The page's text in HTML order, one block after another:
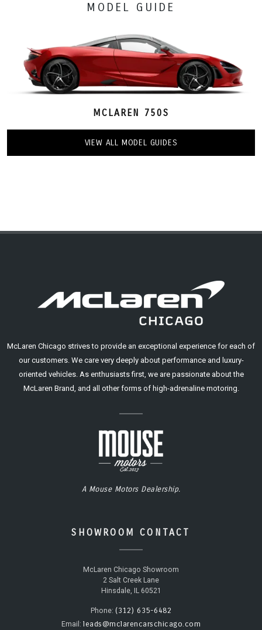
MODEL GUIDE
MCLAREN 750S
VIEW ALL MODEL GUIDES
McLaren Chicago strives to provide an exceptional experience for each of
our customers. We care very deeply about performance and luxury-
oriented vehicles. As enthusiasts first, we are passionate about the
McLaren Brand, and all other forms of high-adrenaline motoring.
A Mouse Motors Dealership.
SHOWROOM CONTACT
McLaren Chicago Showroom
2 Salt Creek Lane
Hinsdale, IL 60521
Phone: (312) 635-6482
Email: leads@mclarencarschicago.com